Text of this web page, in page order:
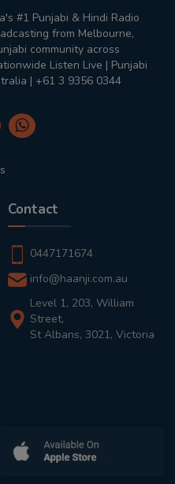
#1 Punjabi & Hindi Radio
from Melbourne,
community across
Listen Live | Punjabi
| +61 3 9356 0344
Contact
0447171674
info@haanji.com.au
Level 1, 203, William
Street,
St Albans, 3021, Victoria